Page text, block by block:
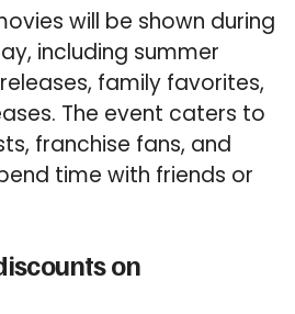
will be shown during
including summer
family favorites,
The event caters to
franchise fans, and
time with friends or
on